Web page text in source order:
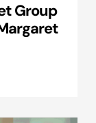
Group